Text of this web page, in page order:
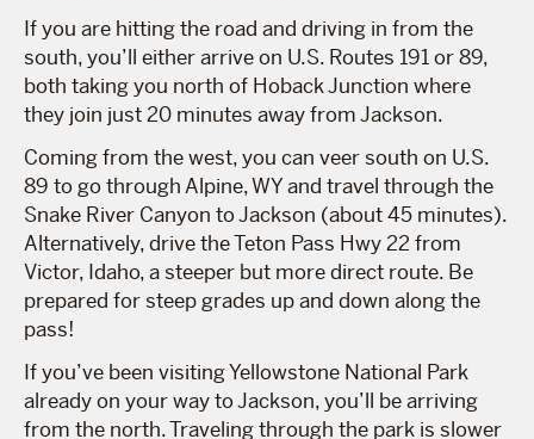
If you are hitting the road and driving in from the
south, you’ll either arrive on U.S. Routes 191 or 89,
both taking you north of Hoback Junction where
they join just 20 minutes away from Jackson.
Coming from the west, you can veer south on U.S.
89 to go through Alpine, WY and travel through the
Snake River Canyon to Jackson (about 45 minutes).
Alternatively, drive the Teton Pass Hwy 22 from
Victor, Idaho, a steeper but more direct route. Be
prepared for steep grades up and down along the
pass!
If you’ve been visiting Yellowstone National Park
already on your way to Jackson, you’ll be arriving
from the north. Traveling through the park is slower